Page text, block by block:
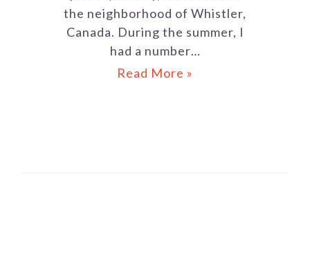
the neighborhood of Whistler,
Canada. During the summer, I
had a number…
Read More »